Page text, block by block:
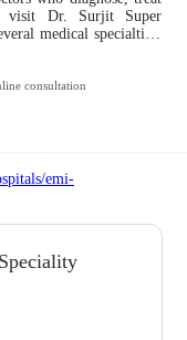
visit Dr. Surjit Super
medical specialties,
at Dr. Surjit Super
to their patients
consultation